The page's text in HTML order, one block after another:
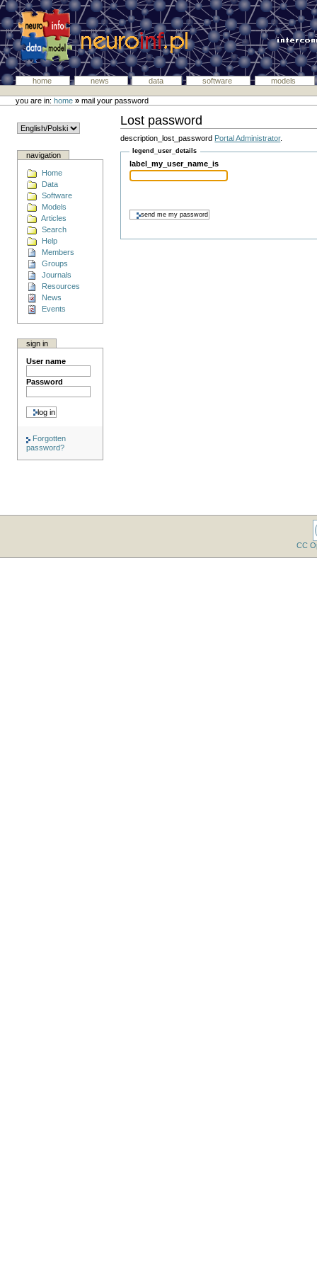
home news data software models
you are in:home » mail your password
navigation
Home
Data
Software
Models
Articles
Search
Help
Members
Groups
Journals
Resources
News
Events
sign in
User name
Password
Forgotten
password?
Lost password
description_lost_password Portal Administrator.
legend_user_details
label_my_user_name_is
CC